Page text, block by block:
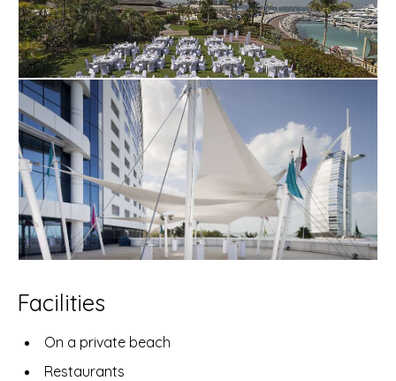
Facilities
On a private beach
Restaurants